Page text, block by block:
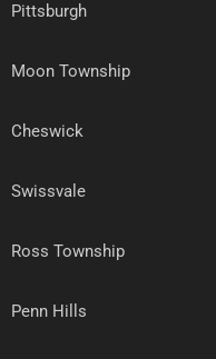
Pittsburgh
Moon Township
Cheswick
Swissvale
Ross Township
Penn Hills